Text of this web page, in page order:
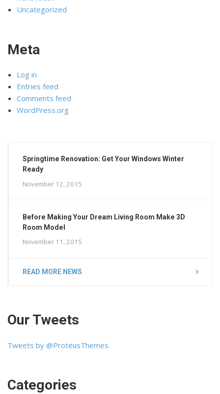
Uncategorized
Meta
Log in
Entries feed
Comments feed
WordPress.org
Springtime Renovation: Get Your Windows Winter
Ready
November 12, 2015
Before Making Your Dream Living Room Make 3D
Room Model
November 11, 2015
READ MORE NEWS
Our Tweets
Tweets by @ProteusThemes
Categories